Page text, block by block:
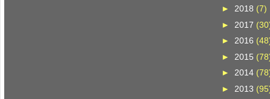
► 2018 (7)
► 2017
► 2016
► 2015
► 2014
► 2013